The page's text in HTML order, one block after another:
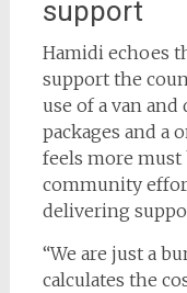
support
Hamidi echoes
support the
use of a van
packages and a
feels more
community
delivering
“We are just a
calculates the